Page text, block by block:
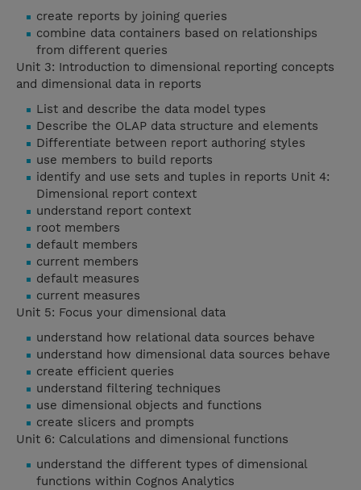
create reports by joining queries
combine data containers based on relationships
from different queries
Unit 3: Introduction to dimensional reporting concepts
and dimensional data in reports
List and describe the data model types
Describe the OLAP data structure and elements
Differentiate between report authoring styles
use members to build reports
identify and use sets and tuples in reports Unit 4:
Dimensional report context
understand report context
root members
default members
current members
default measures
current measures
Unit 5: Focus your dimensional data
understand how relational data sources behave
understand how dimensional data sources behave
create efficient queries
understand filtering techniques
use dimensional objects and functions
create slicers and prompts
Unit 6: Calculations and dimensional functions
understand the different types of dimensional
functions within Cognos Analytics